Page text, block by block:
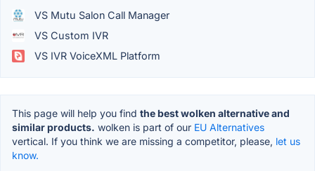
VS Mutu Salon Call Manager
VS Custom IVR
VS IVR VoiceXML Platform
This page will help you find the best wolken alternative and
similar products. wolken is part of our EU Alternatives
vertical. If you think we are missing a competitor, please, let us
know.